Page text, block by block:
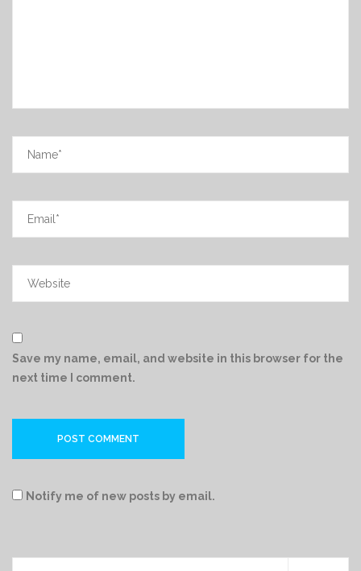
Save my name, email, and website in this browser for the
next time I comment.
Notify me of new posts by email.